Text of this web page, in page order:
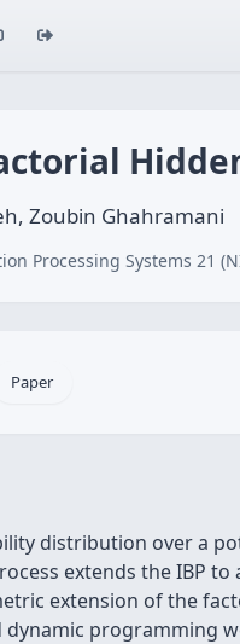
Zoubin Ghahramani
Processing Systems 21
Paper
distribution over a
extends the IBP
extension of the
dynamic programming